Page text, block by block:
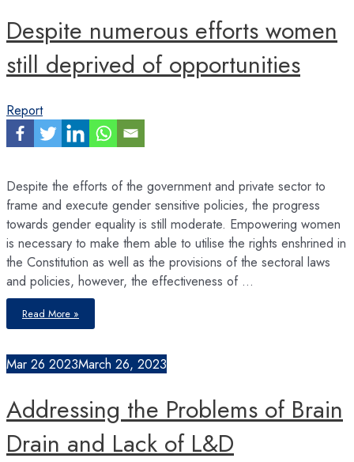
Despite numerous efforts women
still deprived of opportunities
Report
Despite the efforts of the government and private sector to
frame and execute gender sensitive policies, the progress
towards gender equality is still moderate. Empowering women
is necessary to make them able to utilise the rights enshrined in
the Constitution as well as the provisions of the sectoral laws
and policies, however, the effectiveness of …
Despite
numerous
efforts
deprived
of
opportunities
Read More »
Mar 26 2023March 26, 2023
Addressing the Problems of Brain
Drain and Lack of L&D